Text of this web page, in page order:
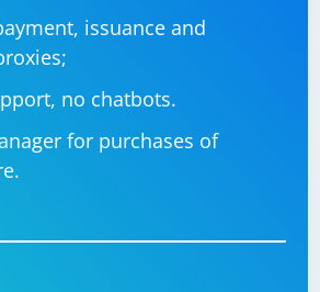
a test that selects an option from a
sure to replace
with the actual path to your
and "http://example.com"
issuance and
no chatbots.
for purchases of